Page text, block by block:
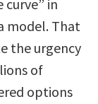
in
model. That
the urgency
of
options